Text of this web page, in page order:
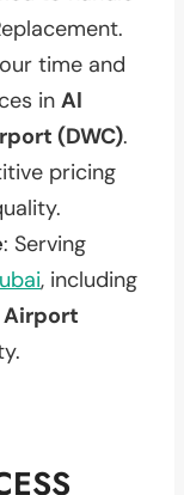
time and
in Al
(DWC).
pricing
: Serving
, including